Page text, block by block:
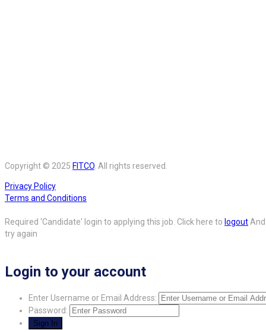
Copyright © 2025 FITCO. All rights reserved.
Privacy Policy
Terms and Conditions
Required 'Candidate' login to applying this job. Click here to logoutAnd
try again
Login to your account
Enter Username or Email Address:
Password: